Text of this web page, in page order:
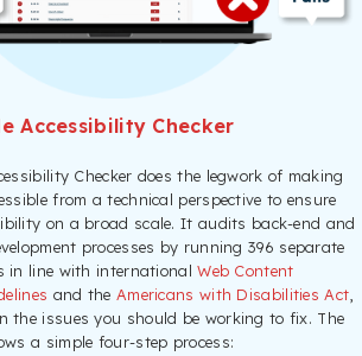
Accessibility Checker
Checker does the legwork of making
from a technical perspective to ensure
on a broad scale. It audits back-end and
processes by running 396 separate
in line with internationalWeb Content
and the Americans with Disabilities Act
the issues you should be working to fix. The
a simple four-step process: